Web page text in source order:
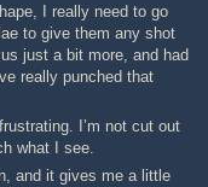
I really need to go
to give them any shot
just a bit more, and had
really punched that
I’m not cut out
what I see.
and it gives me a little